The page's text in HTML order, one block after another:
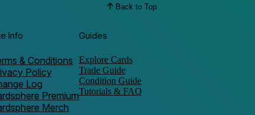
Back to Top
Info
& Conditions
Policy
Log
Premium
Merch
Guides
Explore Cards
Trade Guide
Condition Guide
Tutorials & FAQ